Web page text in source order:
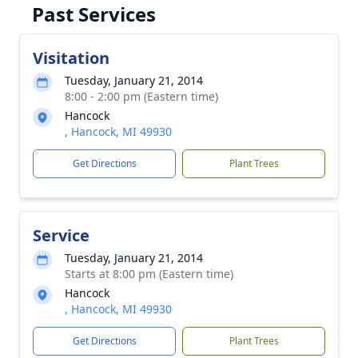
Past Services
Visitation
Tuesday, January 21, 2014
8:00 - 2:00 pm (Eastern time)
Hancock
, Hancock, MI 49930
Get Directions Plant Trees
Service
Tuesday, January 21, 2014
Starts at 8:00 pm (Eastern time)
Hancock
, Hancock, MI 49930
Get Directions Plant Trees